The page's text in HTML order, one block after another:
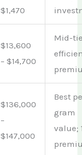
$1,470
$13,600
– $14,700
Mid-
$136,000
–
$147,000
Best
gram
value;